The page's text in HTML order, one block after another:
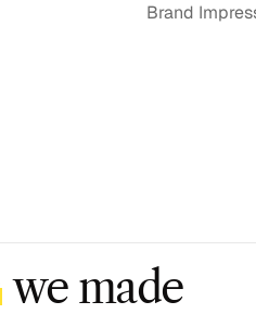
Brand
we made